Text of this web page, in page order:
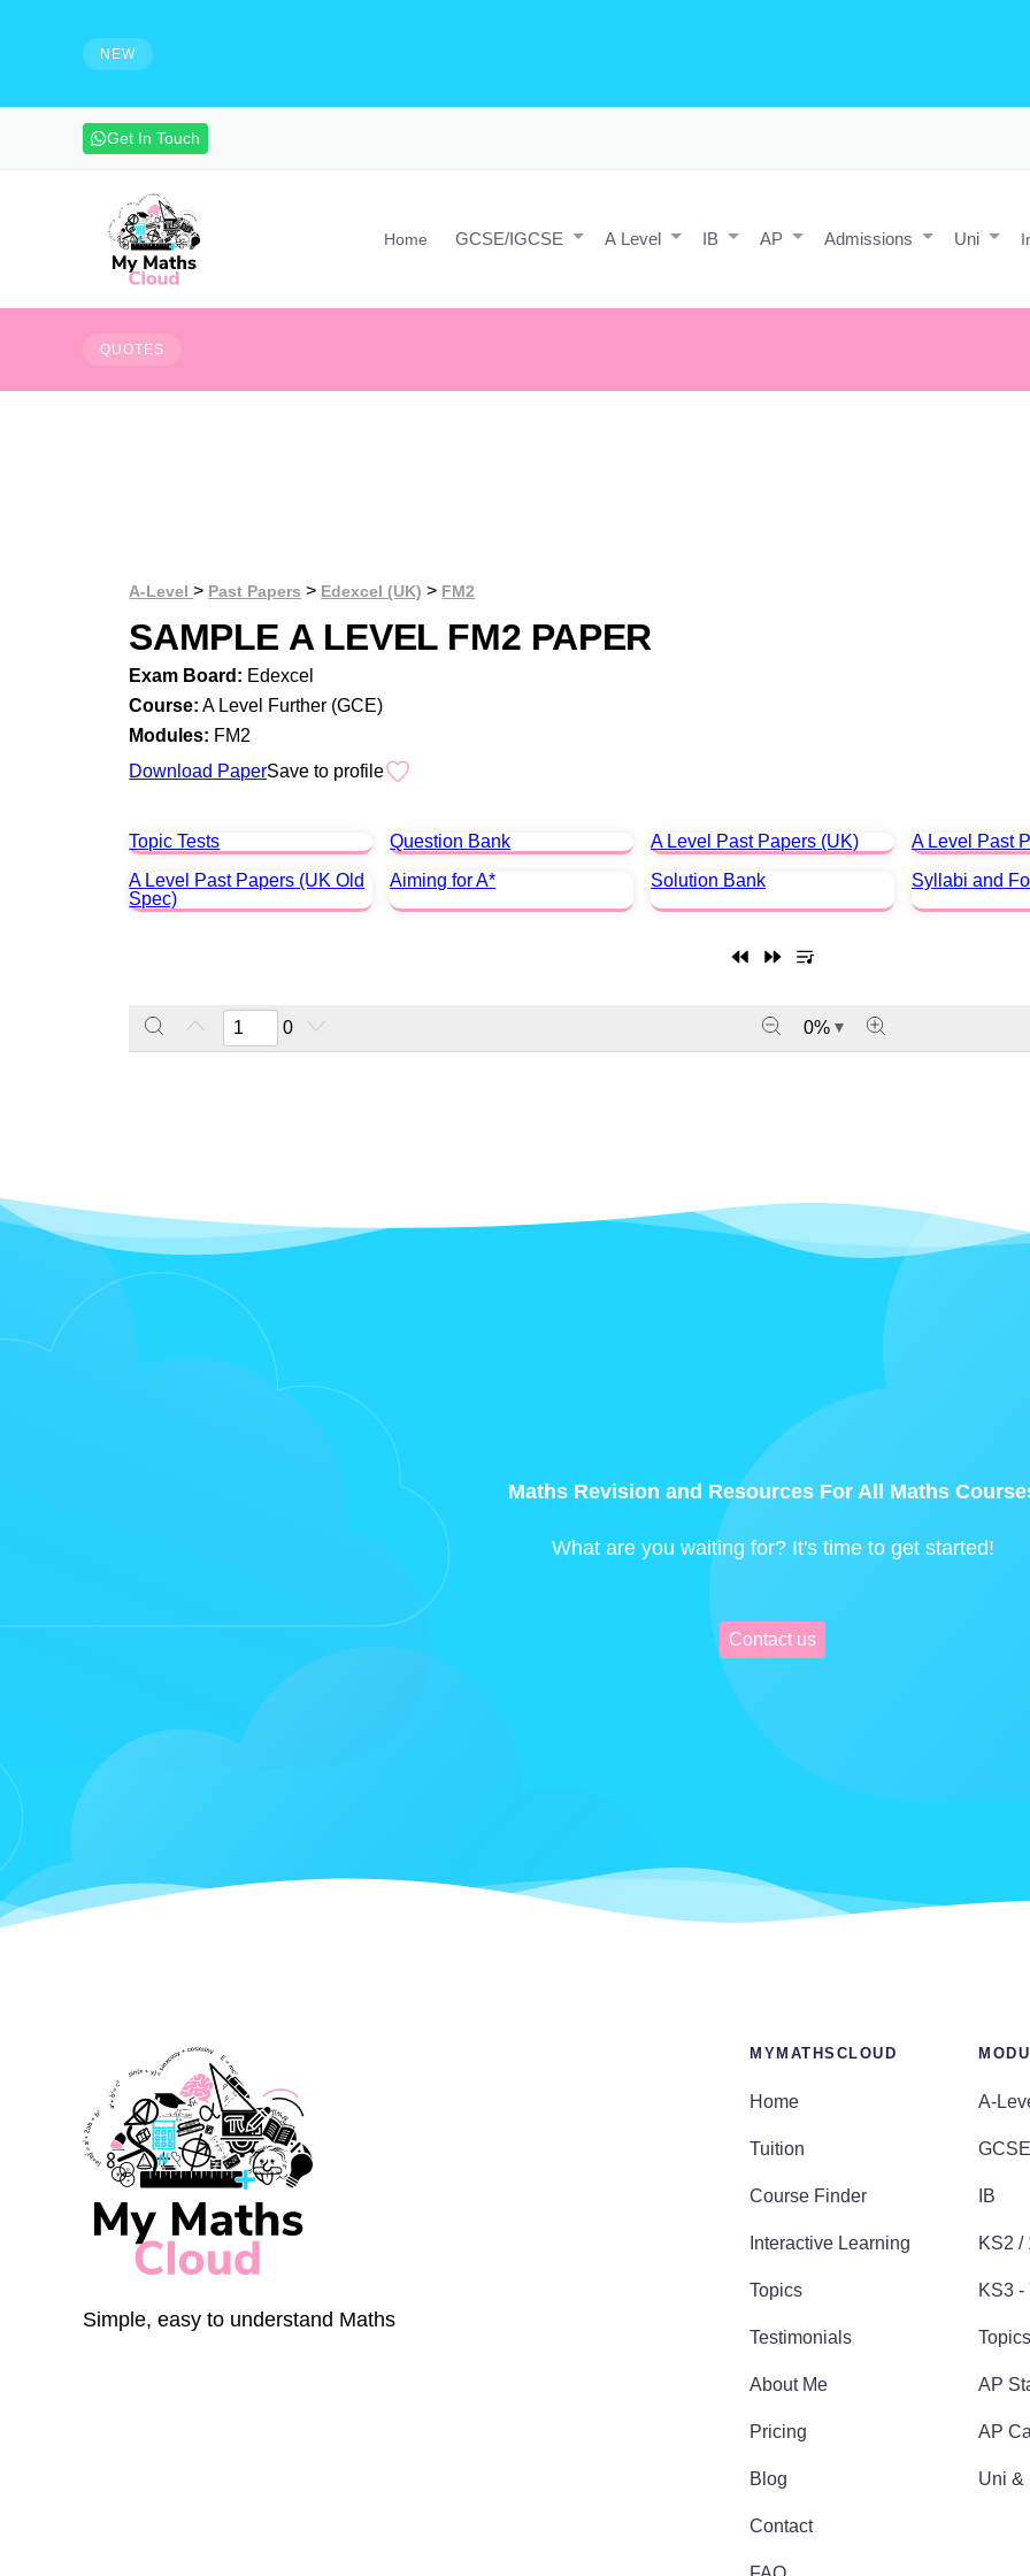
NEW
Get In Touch
Home GCSE/IGCSE A Level IB AP Admissions Uni
QUOTES
A-Level> Past Papers > Edexcel (UK) > FM2
SAMPLE A LEVEL FM2 PAPER
Exam Board: Edexcel
Course: A Level Further (GCE)
Modules: FM2
Download PaperSave to profile
Topic Tests Question Bank A Level Past Papers (UK)
A Level Past
A Level Past Papers (UK Old
Spec)
Aiming for A* Solution Bank Syllabi and
0 0%
Maths Revision and Resources For All Maths
What are you waiting for? It's time to get started!
Contact us
Simple, easy to understand Maths
MYMATHSCLOUD
Home
Tuition
Course Finder
Interactive Learning
Topics
Testimonials
About Me
Pricing
Blog
Contact
A-
IB
KS2 /
KS3 -
AP
AP
Uni &